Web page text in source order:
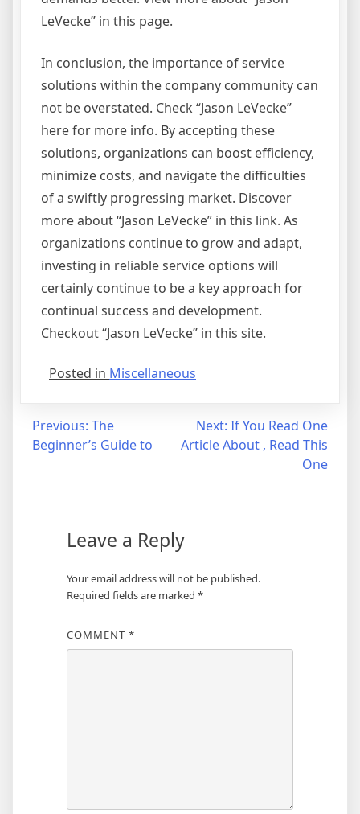
LeVecke” in this page.
In conclusion, the importance of service
solutions within the company community can
not be overstated. Check “Jason LeVecke”
here for more info. By accepting these
solutions, organizations can boost efficiency,
minimize costs, and navigate the difficulties
of a swiftly progressing market. Discover
more about “Jason LeVecke” in this link. As
organizations continue to grow and adapt,
investing in reliable service options will
certainly continue to be a key approach for
continual success and development.
Checkout “Jason LeVecke” in this site.
Posted in Miscellaneous
Post
navigation
Previous: The
Beginner’s Guide to
Next: If You Read One
Article About , Read This
One
Leave a Reply
Your email address will not be published.
Required fields are marked *
COMMENT *